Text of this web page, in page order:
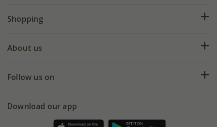
FAQs
My account
Shopping
Deliveries
Gift wrapping
About us
Our history
Follow us on
Facebook
Download our app